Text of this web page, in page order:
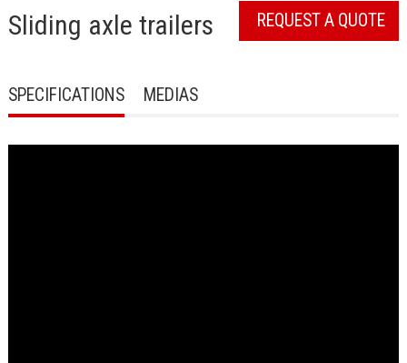
REQUEST A QUOTE
Sliding axle trailers
SPECIFICATIONS MEDIAS